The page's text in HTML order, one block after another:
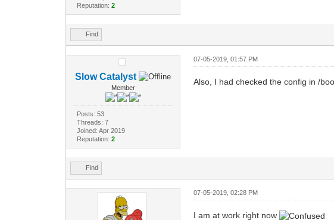
Reputation: 2
Find
Slow Catalyst
Member
Posts: 53
Threads: 7
Joined: Apr 2019
Reputation: 2
07-05-2019, 01:57 PM
Also, I had checked the config in /
Find
07-05-2019, 02:28 PM
I am at work right now